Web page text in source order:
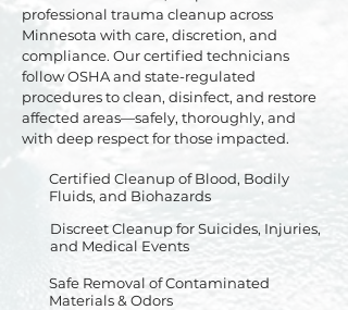
professional trauma cleanup across
Minnesota with care, discretion, and
compliance. Our certified technicians
follow OSHA and state-regulated
procedures to clean, disinfect, and restore
affected areas—safely, thoroughly, and
with deep respect for those impacted.
Certified Cleanup of Blood, Bodily
Fluids, and Biohazards
Discreet Cleanup for Suicides, Injuries,
and Medical Events
Safe Removal of Contaminated
Materials & Odors